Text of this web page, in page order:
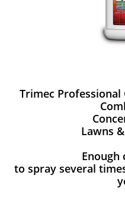
Trimec Professional
Lawns
Enough
to spray several